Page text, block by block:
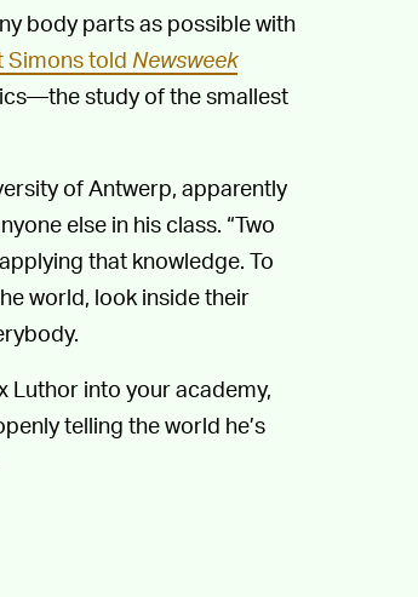
body parts as possible with
Simons told Newsweek
study of the smallest
of Antwerp, apparently
else in his class. “Two
that knowledge. To
world, look inside their
Luthor into your academy,
telling the world he’s